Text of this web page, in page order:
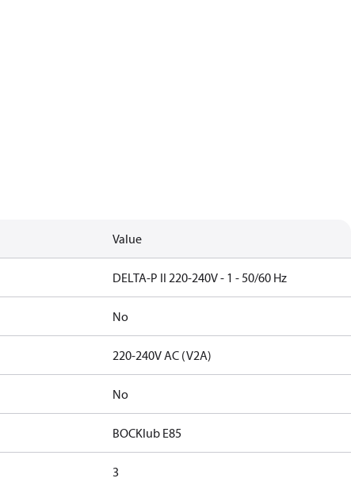
Value
DELTA-P II 220-240V - 1 - 50/60 Hz
No
220-240V AC (V2A)
No
BOCKlub E85
3